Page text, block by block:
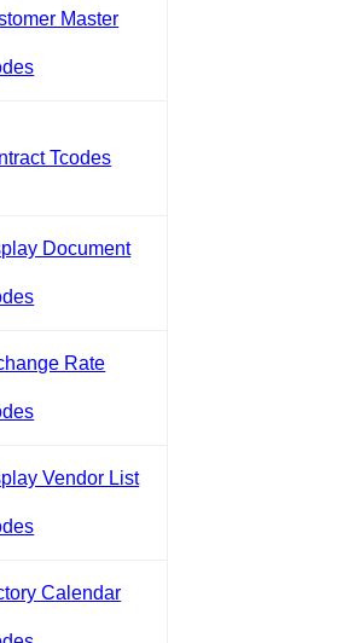
Master
Tcodes
Document
Rate
Vendor List
Calendar